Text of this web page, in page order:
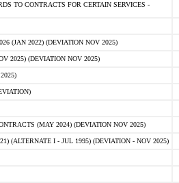
TO CONTRACTS FOR CERTAIN SERVICES -
(JAN 2022) (DEVIATION NOV 2025)
2025) (DEVIATION NOV 2025)
(MAY 2024) (DEVIATION NOV 2025)
(ALTERNATE I - JUL 1995) (DEVIATION - NOV 2025)